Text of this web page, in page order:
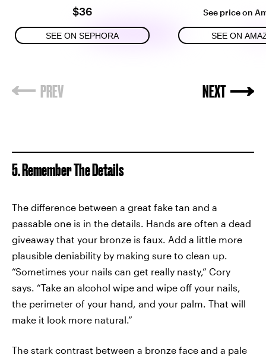
$36
SEE ON SEPHORA
See price on
SEE ON
5. Remember The Details
The difference between a great fake tan and a
passable one is in the details. Hands are often a dead
giveaway that your bronze is faux. Add a little more
plausible deniability by making sure to clean up.
“Sometimes your nails can get really nasty,” Cory
says. “Take an alcohol wipe and wipe off your nails,
the perimeter of your hand, and your palm. That will
make it look more natural.”
The stark contrast between a bronze face and a pale